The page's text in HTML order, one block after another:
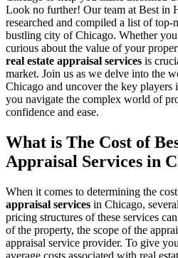
Look no further! Our team at Best in
researched and compiled a list of top-
bustling city of Chicago. Whether
curious about the value of your
real estate appraisal services is
market. Join us as we delve into the
Chicago and uncover the key players
you navigate the complex world of
confidence and ease.
What is The Cost of
Appraisal Services in
When it comes to determining the
appraisal services in Chicago,
pricing structures of these services
of the property, the scope of the
appraisal service provider. To give
average costs associated with real